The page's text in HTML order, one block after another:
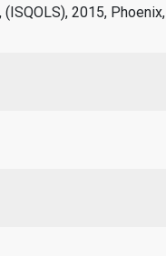
2015, Phoenix,